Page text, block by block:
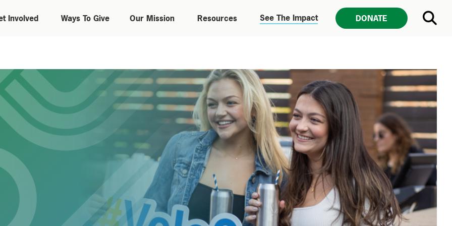
Involved Ways To Give Our Mission Resources See The Impact DONATE